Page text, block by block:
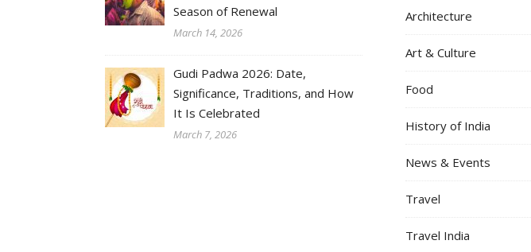
Season of Renewal
March 14, 2026
Gudi Padwa 2026: Date,
Significance, Traditions, and How
It Is Celebrated
March 7, 2026
Architecture
Art & Culture
Food
History of India
News & Events
Travel
Travel India